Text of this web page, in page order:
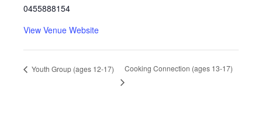
0455888154
View Venue Website
Youth Group (ages 12-17) Cooking Connection (ages 13-17)